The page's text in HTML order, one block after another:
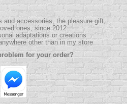
and accessories, the pleasure gift,
ones, since 2012.
adaptations or creations
other than in my store
for your order?